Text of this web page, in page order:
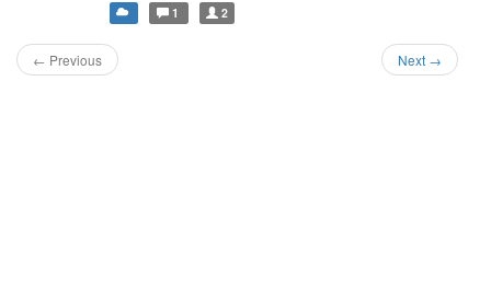
1 2
← Previous Next →